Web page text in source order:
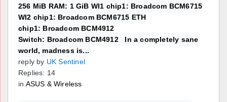
256 MiB RAM: 1 GiB WI1 chip1: Broadcom BCM6715
WI2 chip1: Broadcom BCM6715 ETH
chip1: Broadcom BCM4912
Switch: Broadcom BCM4912 In a completely sane
world, madness is...
reply by UK Sentinel
Replies: 14
in ASUS & Wireless